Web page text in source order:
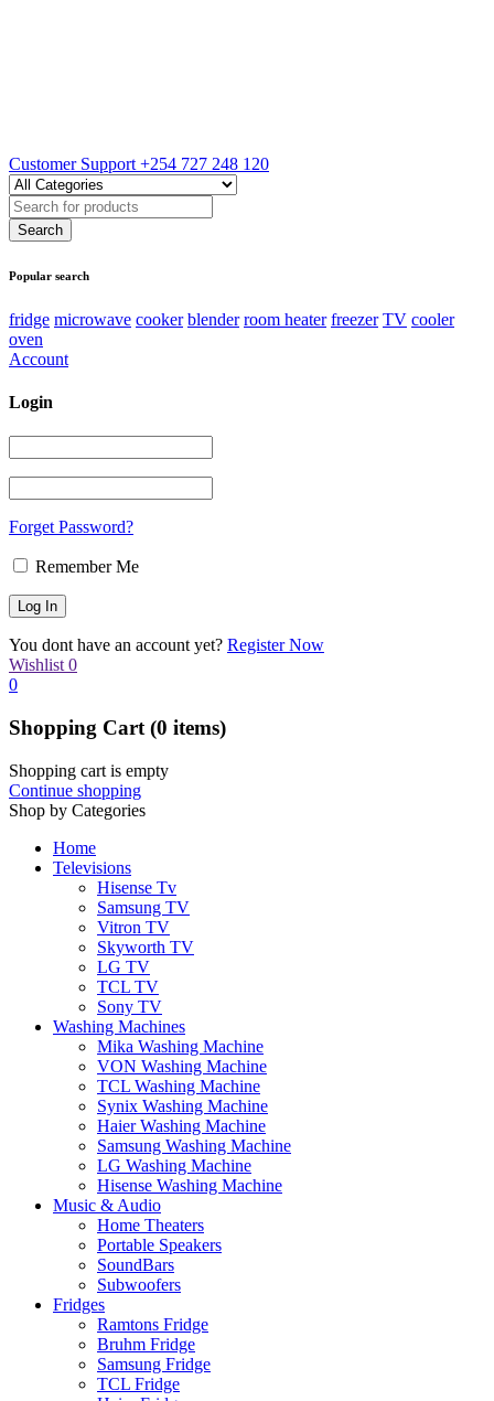
Customer Support +254 727 248 120
Popular search
fridge microwave cooker blender room heater freezer TV cooler
oven
Account
Login
Forget Password?
Remember Me
You dont have an account yet? Register Now
Wishlist 0
0
Shopping Cart (0 items)
Shopping cart is empty
Continue shopping
Shop by Categories
Home
Televisions
Hisense Tv
Samsung TV
Vitron TV
Skyworth TV
LG TV
TCL TV
Sony TV
Washing Machines
Mika Washing Machine
VON Washing Machine
TCL Washing Machine
Synix Washing Machine
Haier Washing Machine
Samsung Washing Machine
LG Washing Machine
Hisense Washing Machine
Music & Audio
Home Theaters
Portable Speakers
SoundBars
Subwoofers
Fridges
Ramtons Fridge
Bruhm Fridge
Samsung Fridge
TCL Fridge